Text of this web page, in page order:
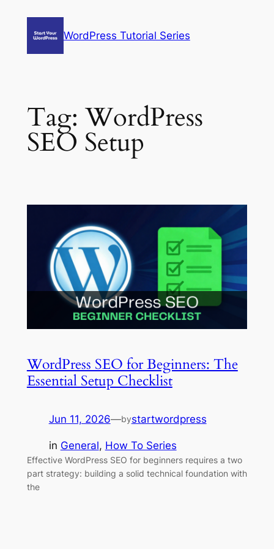
WordPress Tutorial Series
Tag:WordPress
SEO Setup
WordPress SEO for Beginners: The
Essential Setup Checklist
Jun 11, 2026—bystartwordpress
in General, How To Series
Effective WordPress SEO for beginners requires a two
part strategy: building a solid technical foundation with
the